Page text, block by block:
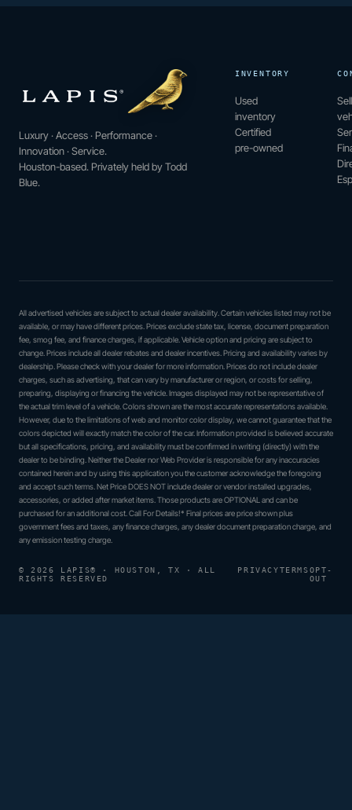
Luxury · Access · Performance ·
Innovation · Service.
Houston-based. Privately held by Todd
Blue.
INVENTORY
Used
inventory
Certified
pre-owned
All advertised vehicles are subject to actual dealer availability. Certain vehicles listed may not be
available, or may have different prices. Prices exclude state tax, license, document preparation
fee, smog fee, and finance charges, if applicable. Vehicle option and pricing are subject to
change. Prices include all dealer rebates and dealer incentives. Pricing and availability varies by
dealership. Please check with your dealer for more information. Prices do not include dealer
charges, such as advertising, that can vary by manufacturer or region, or costs for selling,
preparing, displaying or financing the vehicle. Images displayed may not be representative of
the actual trim level of a vehicle. Colors shown are the most accurate representations available.
However, due to the limitations of web and monitor color display, we cannot guarantee that the
colors depicted will exactly match the color of the car. Information provided is believed accurate
but all specifications, pricing, and availability must be confirmed in writing (directly) with the
dealer to be binding. Neither the Dealer nor Web Provider is responsible for any inaccuracies
contained herein and by using this application you the customer acknowledge the foregoing
and accept such terms. Net Price DOES NOT include dealer or vendor installed upgrades,
accessories, or added after market items. Those products are OPTIONAL and can be
purchased for an additional cost. Call For Details!* Final prices are price shown plus
government fees and taxes, any finance charges, any dealer document preparation charge, and
any emission testing charge.
© 2026 LAPIS® · HOUSTON, TX · ALL
RIGHTS RESERVED
PRIVACYTERMSOPT-
OUT